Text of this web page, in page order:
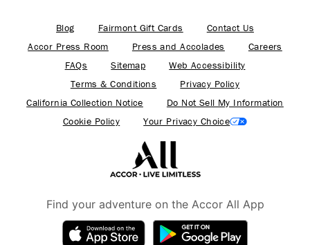
Blog Fairmont Gift Cards
Contact Us
Accor Press Room
Press and Accolades
Careers
FAQs
Sitemap
Web Accessibility
Terms & Conditions
Privacy Policy
California Collection Notice
Do Not Sell My Information
Cookie Policy
Your Privacy Choice
Find your adventure on the Accor All App